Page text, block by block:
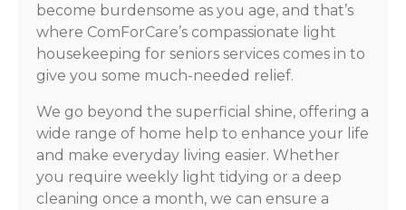
become burdensome as you age, and that’s
where ComForCare’s compassionate light
housekeeping for seniors services comes in to
give you some much-needed relief.
We go beyond the superficial shine, offering a
wide range of home help to enhance your life
and make everyday living easier. Whether
you require weekly light tidying or a deep
cleaning once a month, we can ensure a